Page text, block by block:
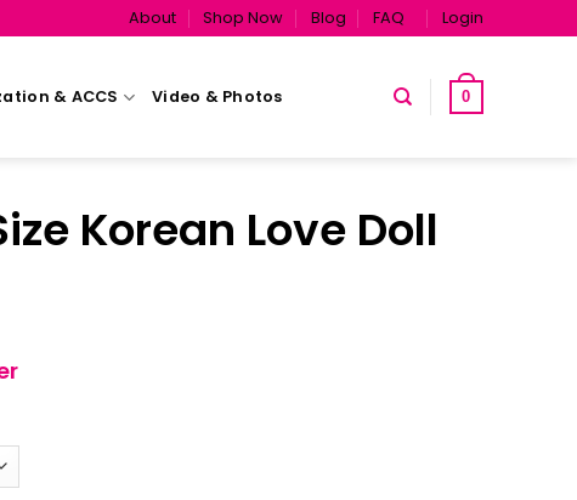
About Shop Now Blog FAQ Login
& ACCS Video & Photos 0
Korean Love Doll